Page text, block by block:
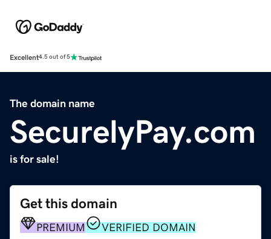
Excellent4.5 out of 5
The domain name
SecurelyPay.com
is for sale!
Get this domain
PREMIUM VERIFIED DOMAIN